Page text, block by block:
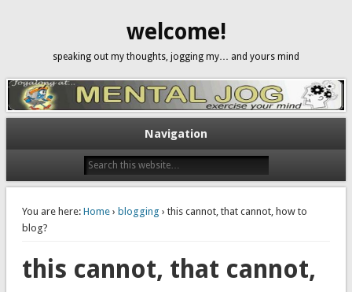
welcome!
speaking out my thoughts, jogging my… and yours mind
Navigation
You are here: Home› blogging › this cannot, that cannot, how to
blog?
this cannot, that cannot,